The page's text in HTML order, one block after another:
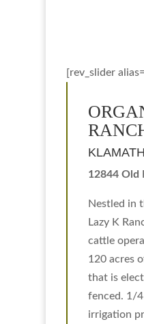
[rev_slider
12844 Old
Nestled in
Lazy K
cattle
120 acres
that is
fenced. 1/
irrigation